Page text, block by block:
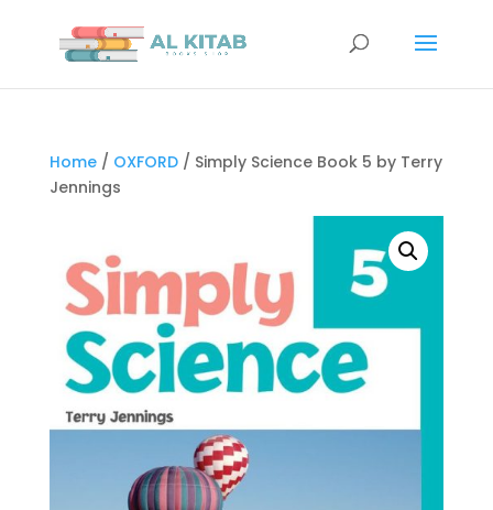
Home/ OXFORD/ Simply Science Book 5 by Terry
Jennings